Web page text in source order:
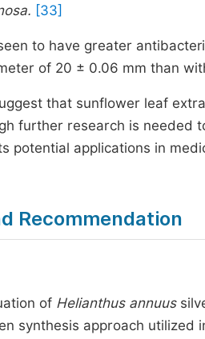
[33]
to have greater
of 20 ± 0.06 mm than
that sunflower leaf
further research is needed
potential applications in
Recommendation
of Helianthus annuus
synthesis approach